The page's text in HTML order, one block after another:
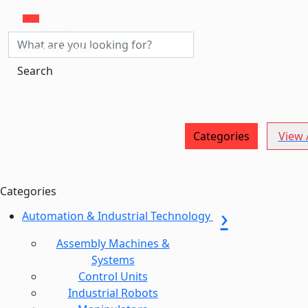
Search
MACHINERY CENTRAL
Categories View
Categories
Automation & Industrial Technology
Assembly Machines &
Systems
Control Units
Industrial Robots